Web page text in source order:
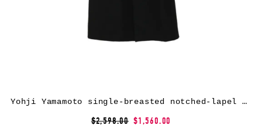
Yohji Yamamoto single-breasted notched-lapel coat – Black
$2,598.00 $1,560.00